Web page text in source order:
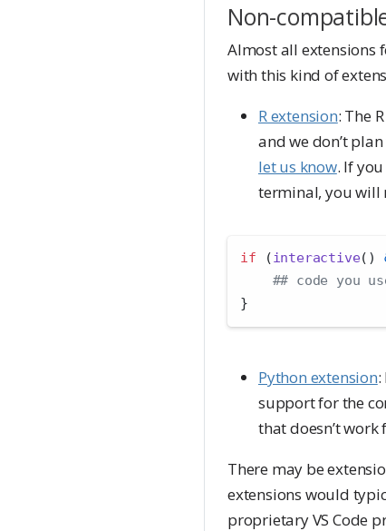
Non-
Almost all extensions
with this kind of
R extension: The
and we don’t
let us know. If
terminal, you will
if (interactive()
## code you
}
Python extension
support for the
that doesn’t
There may be
extensions would
proprietary VS Code